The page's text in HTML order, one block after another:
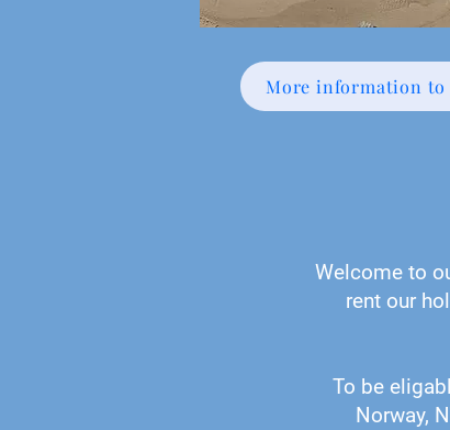
More information to
Welcome to
rent our
To be
Norway,